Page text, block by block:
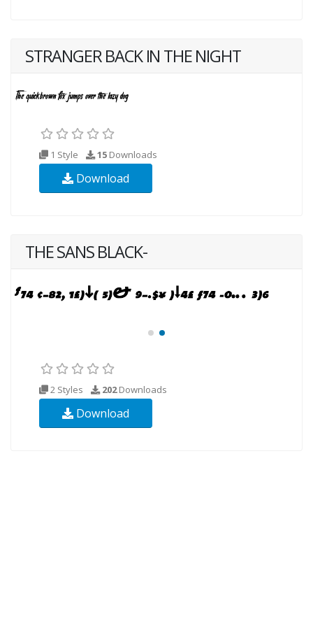
STRANGER BACK IN THE NIGHT
1 Style 15 Downloads
Download
THE SANS BLACK-
2 Styles 202Downloads
Download